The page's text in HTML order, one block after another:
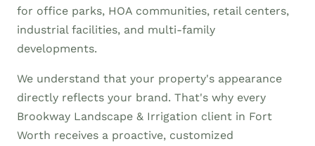
for office parks, HOA communities, retail centers,
industrial facilities, and multi-family
developments.
We understand that your property's appearance
directly reflects your brand. That's why every
Brookway Landscape & Irrigation client in Fort
Worth receives a proactive, customized